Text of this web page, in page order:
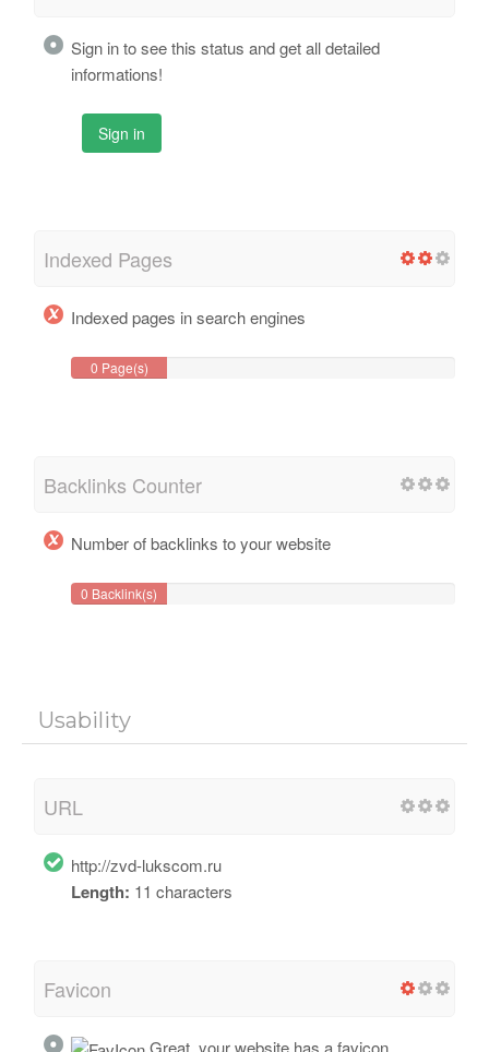
Sign in to see this status and get all detailed
informations!
Sign in
Indexed Pages
Indexed pages in search engines
0 Page(s)
Backlinks Counter
Number of backlinks to your website
0 Backlink(s)
Usability
URL
http://zvd-lukscom.ru
Length: 11 characters
Favicon
Great, your website has a favicon.